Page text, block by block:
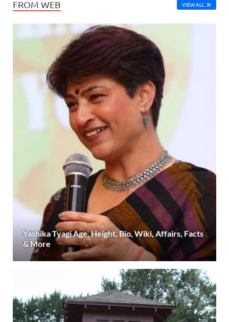
FROM WEB VIEW ALL
Yashika Tyagi Age, Height, Bio, Wiki, Affairs, Facts
& More